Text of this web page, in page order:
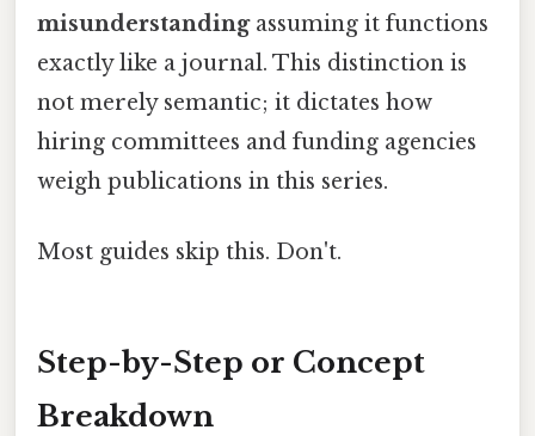
misunderstandingassuming it functions
exactly like a journal. This distinction is
not merely semantic; it dictates how
hiring committees and funding agencies
weigh publications in this series.
Most guides skip this. Don't.
Step-by-Step or Concept
Breakdown